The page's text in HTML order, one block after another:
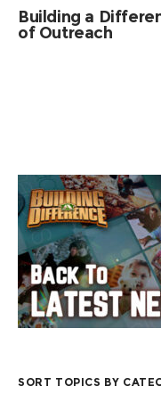
Building a
of Outreach
SORT TOPICS BY